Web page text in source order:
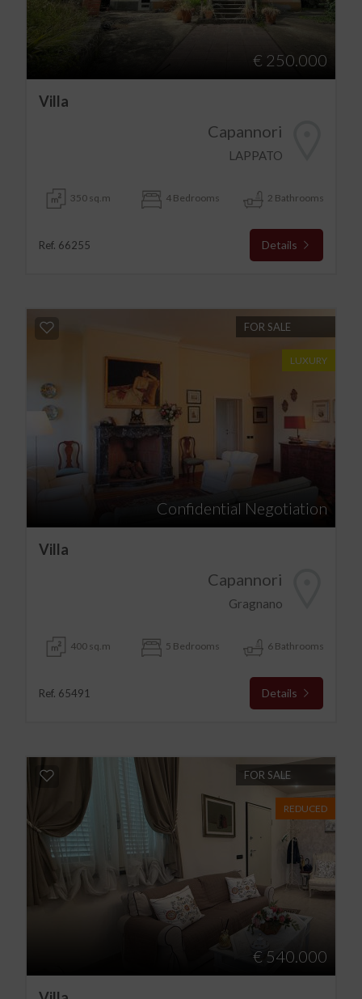
€ 250.000
Villa
Capannori
LAPPATO
350 sq.m 4 Bedrooms 2 Bathrooms
Ref. 66255 Details
FOR SALE
LUXURY
Confidential Negotiation
Villa
Capannori
Gragnano
400 sq.m 5 Bedrooms 6 Bathrooms
Ref. 65491 Details
FOR SALE
REDUCED
€ 540.000